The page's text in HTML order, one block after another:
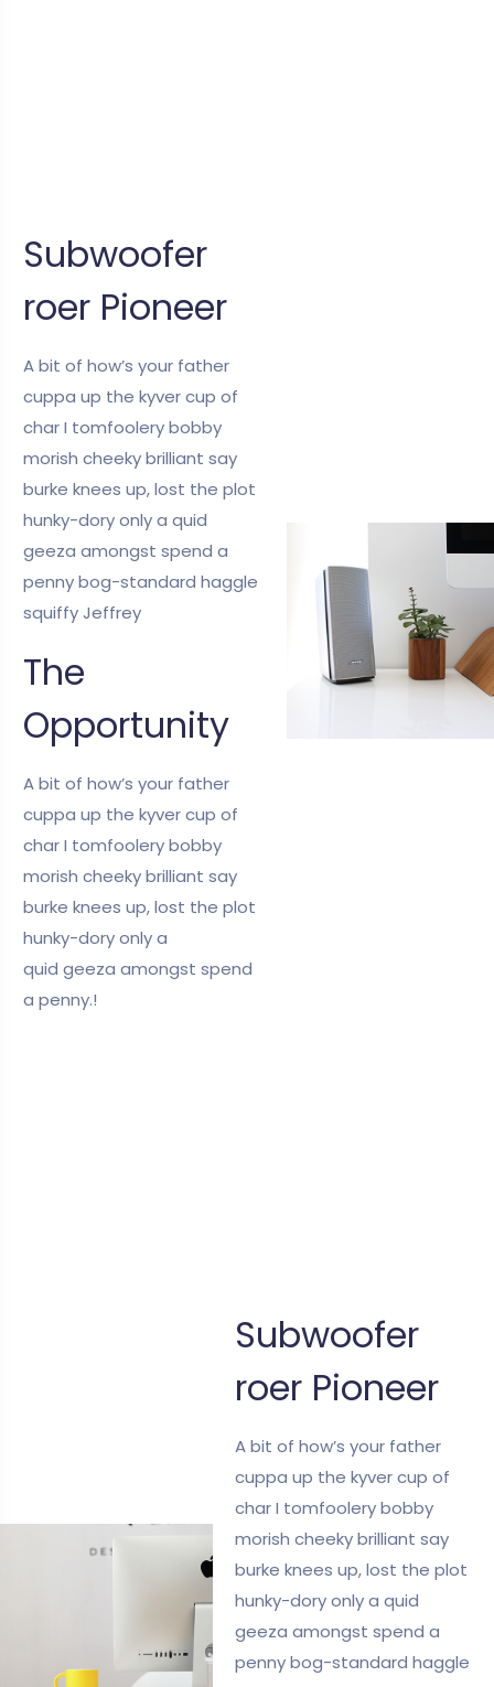
Subwoofer
roer Pioneer
A bit of how’s your father
cuppa up the kyver cup of
char I tomfoolery bobby
morish cheeky brilliant say
burke knees up, lost the plot
hunky-dory only a quid
geeza amongst spend a
penny bog-standard haggle
squiffy Jeffrey
The
Opportunity
A bit of how’s your father
cuppa up the kyver cup of
char I tomfoolery bobby
morish cheeky brilliant say
burke knees up, lost the plot
hunky-dory only a
quid geeza amongst spend
a penny.!
Subwoofer
roer Pioneer
A bit of how’s your father
cuppa up the kyver cup of
char I tomfoolery bobby
morish cheeky brilliant say
burke knees up, lost the plot
hunky-dory only a quid
geeza amongst spend a
penny bog-standard haggle